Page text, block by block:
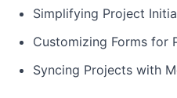
Simplifying Project
Customizing Forms for
Syncing Projects with